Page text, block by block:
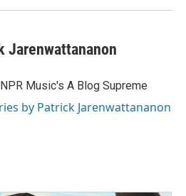
Jarenwattananon
Music's A Blog Supreme
by Patrick Jarenwattananon